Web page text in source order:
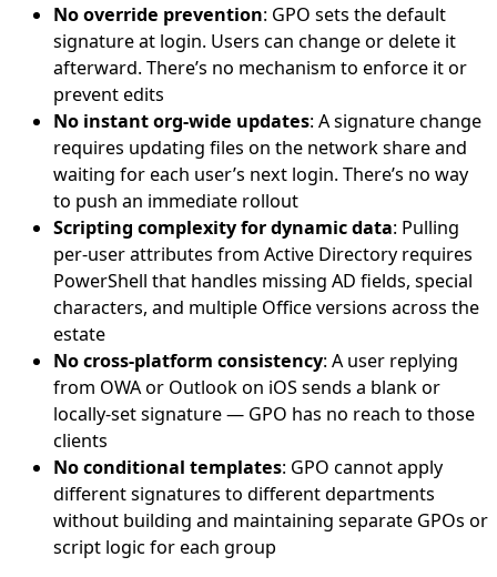
No override prevention: GPO sets the default
signature at login. Users can change or delete it
afterward. There’s no mechanism to enforce it or
prevent edits
No instant org-wide updates: A signature change
requires updating files on the network share and
waiting for each user’s next login. There’s no way
to push an immediate rollout
Scripting complexity for dynamic data: Pulling
per-user attributes from Active Directory requires
PowerShell that handles missing AD fields, special
characters, and multiple Office versions across the
estate
No cross-platform consistency: A user replying
from OWA or Outlook on iOS sends a blank or
locally-set signature — GPO has no reach to those
clients
No conditional templates: GPO cannot apply
different signatures to different departments
without building and maintaining separate GPOs or
script logic for each group